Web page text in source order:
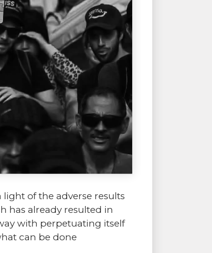
of the adverse results
has already resulted in
with perpetuating itself
can be done